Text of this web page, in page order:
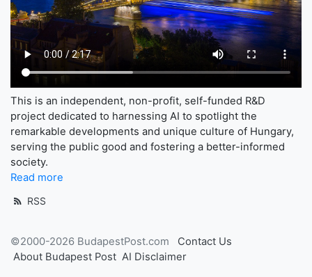
This is an independent, non-profit, self-funded R&D
project dedicated to harnessing AI to spotlight the
remarkable developments and unique culture of Hungary,
serving the public good and fostering a better-informed
society.
Read more
RSS
©2000-2026 BudapestPost.com
Contact Us
About Budapest Post AI Disclaimer